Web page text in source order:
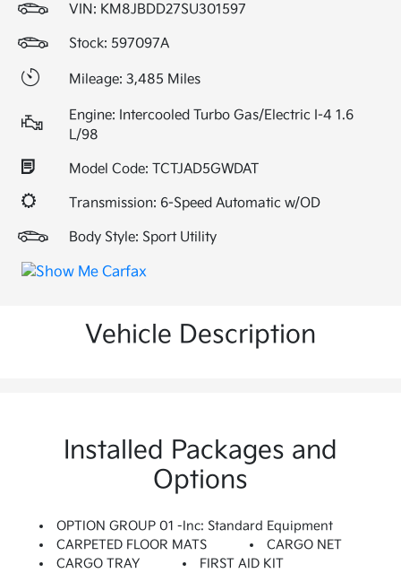
VIN: KM8JBDD27SU301597
Stock: 597097A
Mileage: 3,485 Miles
Engine: Intercooled Turbo Gas/Electric I-4 1.6
L/98
Model Code: TCTJAD5GWDAT
Transmission: 6-Speed Automatic w/OD
Body Style: Sport Utility
Vehicle Description
Installed Packages and
Options
OPTION GROUP 01 -inc: Standard Equipment
CARPETED FLOOR MATS
CARGO NET
CARGO TRAY
FIRST AID KIT